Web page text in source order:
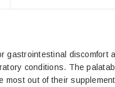
gastrointestinal discomfort
conditions. The
most out of their